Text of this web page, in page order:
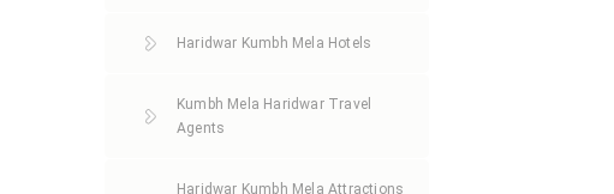
Haridwar Kumbh Mela Hotels
Kumbh Mela Haridwar Travel
Agents
Haridwar Kumbh Mela Attractions